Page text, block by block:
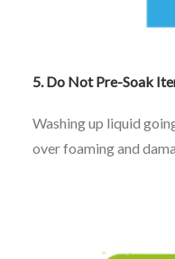
5. Do Not Pre-Soak
Washing up liquid
over foaming and